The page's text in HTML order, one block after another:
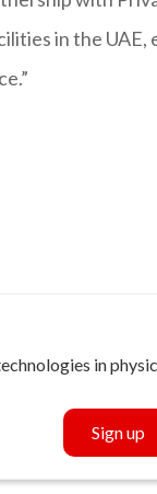
in the
in
Sign up